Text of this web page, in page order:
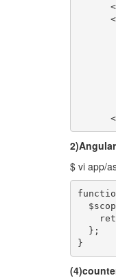
$ vi app/
  };
}